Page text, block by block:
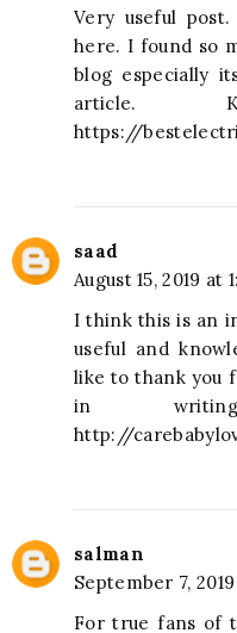
Very useful
here. I found so
blog especially
article.
https://
saad
August 15, 2019 at
I think this is an
useful and
like to thank you
in
http://
salman
September 7,
For true fans of